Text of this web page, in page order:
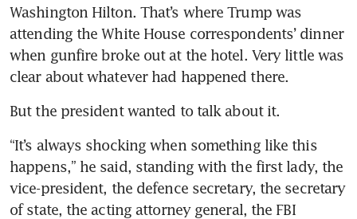
Washington Hilton. That’s where Trump was
attending the White House correspondents’ dinner
when gunfire broke out at the hotel. Very little was
clear about whatever had happened there.
But the president wanted to talk about it.
“It’s always shocking when something like this
happens,” he said, standing with the first lady, the
vice-president, the defence secretary, the secretary
of state, the acting attorney general, the FBI